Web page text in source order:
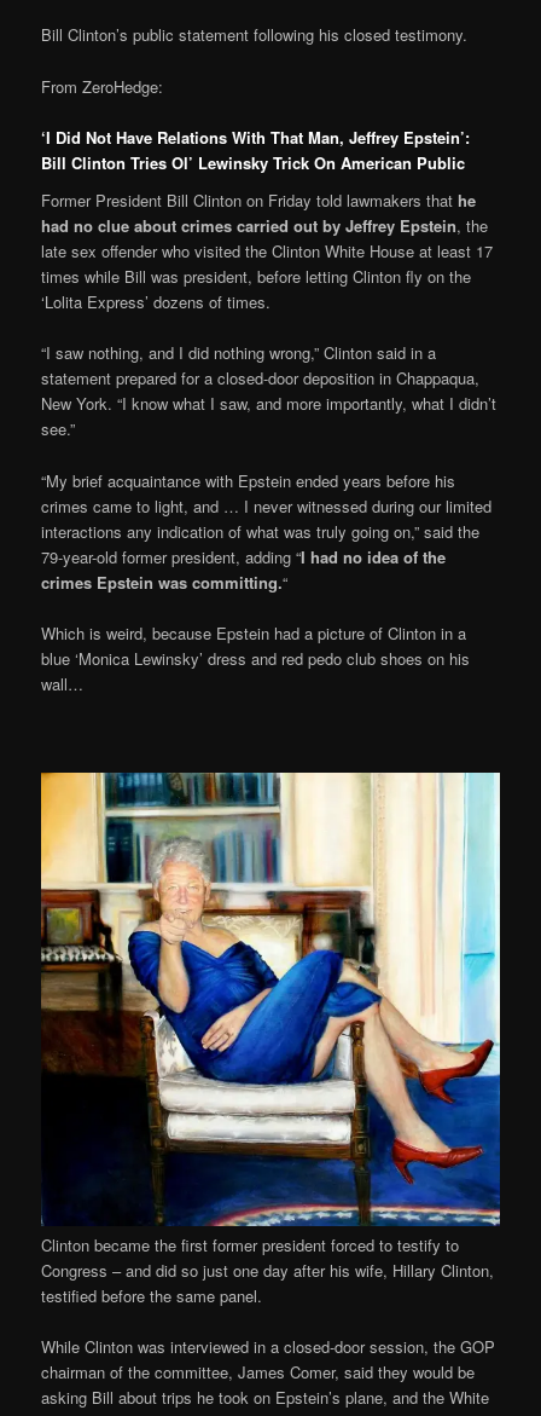
Bill Clinton’s public statement following his closed testimony.
From ZeroHedge:
‘I Did Not Have Relations With That Man, Jeffrey Epstein’:
Bill Clinton Tries Ol’ Lewinsky Trick On American Public
Former President Bill Clinton on Friday told lawmakers that he
had no clue about crimes carried out by Jeffrey Epstein, the
late sex offender who visited the Clinton White House at least 17
times while Bill was president, before letting Clinton fly on the
‘Lolita Express’ dozens of times.
“I saw nothing, and I did nothing wrong,” Clinton said in a
statement prepared for a closed-door deposition in Chappaqua,
New York. “I know what I saw, and more importantly, what I didn’t
see.”
“My brief acquaintance with Epstein ended years before his
crimes came to light, and … I never witnessed during our limited
interactions any indication of what was truly going on,” said the
79-year-old former president, adding “I had no idea of the
crimes Epstein was committing.“
Which is weird, because Epstein had a picture of Clinton in a
blue ‘Monica Lewinsky’ dress and red pedo club shoes on his
wall…
Clinton became the first former president forced to testify to
Congress – and did so just one day after his wife, Hillary Clinton,
testified before the same panel.
While Clinton was interviewed in a closed-door session, the GOP
chairman of the committee, James Comer, said they would be
asking Bill about trips he took on Epstein’s plane, and the White